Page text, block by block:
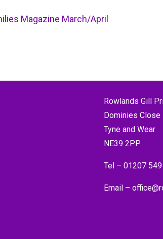
Magazine March/April
Rowlands Gill
Dominies Close
Tyne and Wear
NE39 2PP
Tel – 01207
Email –